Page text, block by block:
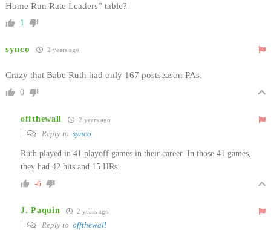
Home Run Rate Leaders” table?
1
synco 2 years ago
Crazy that Babe Ruth had only 167 postseason PAs.
0
offthewall 2 years ago
Reply to synco
Ruth played in 41 playoff games in their career. In those 41 games,
they had 42 hits and 15 HRs.
-6
J. Paquin 2 years ago
Reply to offthewall